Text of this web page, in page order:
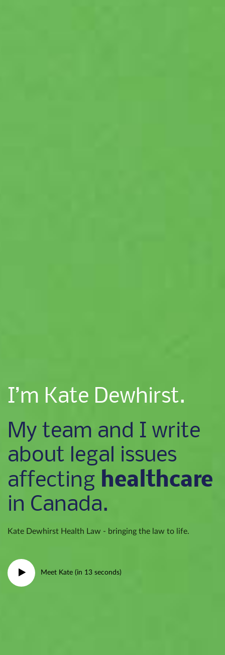
I’m Kate Dewhirst.
My team and I write
about legal issues
affecting healthcare
in Canada.
Kate Dewhirst Health Law - bringing the law to life.
Meet Kate (in 13 seconds)